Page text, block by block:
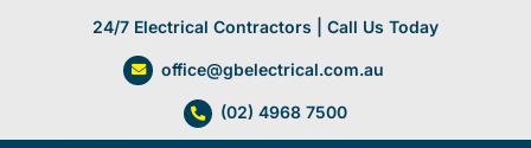
24/7 Electrical Contractors | Call Us Today
office@gbelectrical.com.au
(02) 4968 7500